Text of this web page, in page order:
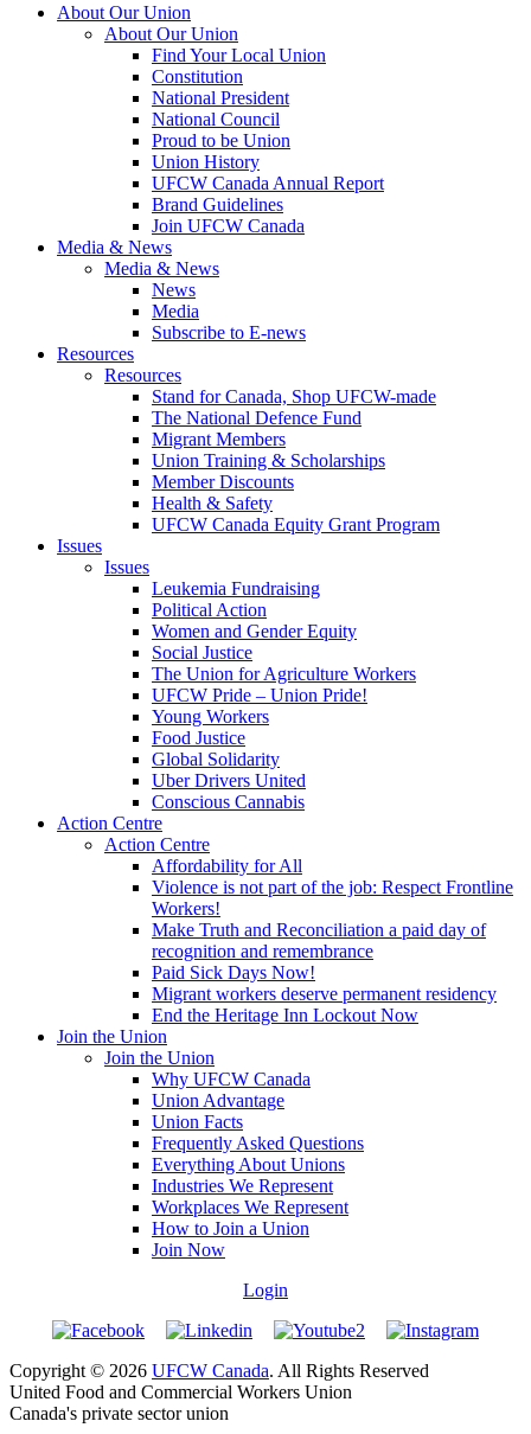
About Our Union
About Our Union
Find Your Local Union
Constitution
National President
National Council
Proud to be Union
Union History
UFCW Canada Annual Report
Brand Guidelines
Join UFCW Canada
Media & News
Media & News
News
Media
Subscribe to E-news
Resources
Resources
Stand for Canada, Shop UFCW-made
The National Defence Fund
Migrant Members
Union Training & Scholarships
Member Discounts
Health & Safety
UFCW Canada Equity Grant Program
Issues
Issues
Leukemia Fundraising
Political Action
Women and Gender Equity
Social Justice
The Union for Agriculture Workers
UFCW Pride – Union Pride!
Young Workers
Food Justice
Global Solidarity
Uber Drivers United
Conscious Cannabis
Action Centre
Action Centre
Affordability for All
Violence is not part of the job: Respect Frontline
Workers!
Make Truth and Reconciliation a paid day of
recognition and remembrance
Paid Sick Days Now!
Migrant workers deserve permanent residency
End the Heritage Inn Lockout Now
Join the Union
Join the Union
Why UFCW Canada
Union Advantage
Union Facts
Frequently Asked Questions
Everything About Unions
Industries We Represent
Workplaces We Represent
How to Join a Union
Join Now
Login
Copyright © 2026 UFCW Canada. All Rights Reserved
United Food and Commercial Workers Union
Canada's private sector union